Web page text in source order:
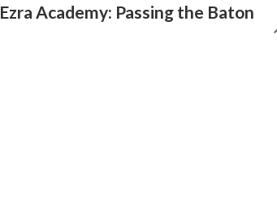
Ezra Academy: Passing the Baton